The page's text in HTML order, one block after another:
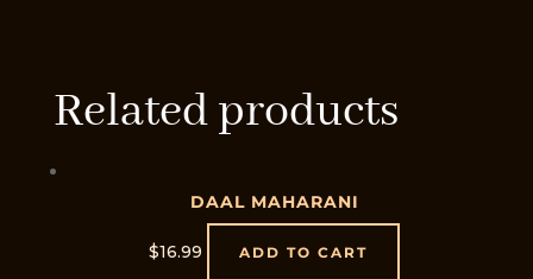
Related products
DAAL MAHARANI
$16.99 ADD TO CART